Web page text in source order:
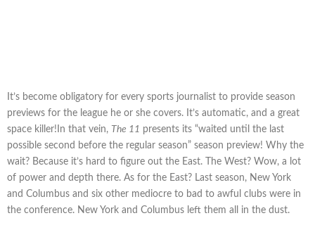
It’s become obligatory for every sports journalist to provide season
previews for the league he or she covers. It’s automatic, and a great
space killer!In that vein, The 11 presents its “waited until the last
possible second before the regular season” season preview! Why the
wait? Because it’s hard to figure out the East. The West? Wow, a lot
of power and depth there. As for the East? Last season, New York
and Columbus and six other mediocre to bad to awful clubs were in
the conference. New York and Columbus left them all in the dust.